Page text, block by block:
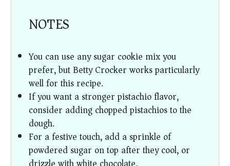
NOTES
You can use any sugar cookie mix you
prefer, but Betty Crocker works particularly
well for this recipe.
If you want a stronger pistachio flavor,
consider adding chopped pistachios to the
dough.
For a festive touch, add a sprinkle of
powdered sugar on top after they cool, or